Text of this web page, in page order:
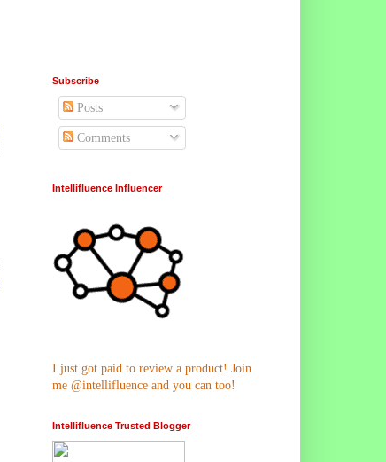
Subscribe
Posts
Comments
Intellifluence Influencer
I just got paid to review a product! Join
me @intellifluence and you can too!
Intellifluence Trusted Blogger